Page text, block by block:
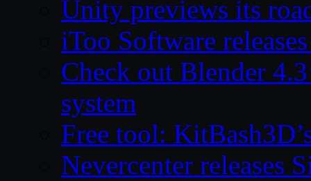
Unity previews its
iToo Software
Check out Blender
system
Free tool:
Nevercenter releases